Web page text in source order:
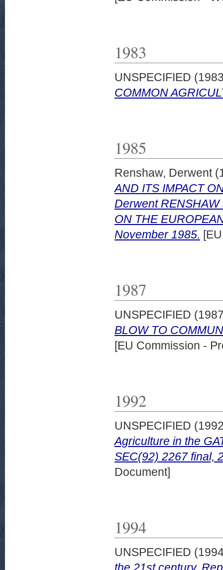
1983
UNSPECIFIED
COMMON
1985
Renshaw, Derwent
AND ITS IMPACT
Derwent
ON THE
November 1985.
1987
UNSPECIFIED
BLOW TO
[EU Commission -
1992
UNSPECIFIED
Agriculture in the
SEC(92) 2267 final,
Document]
1994
UNSPECIFIED
the 21st century.